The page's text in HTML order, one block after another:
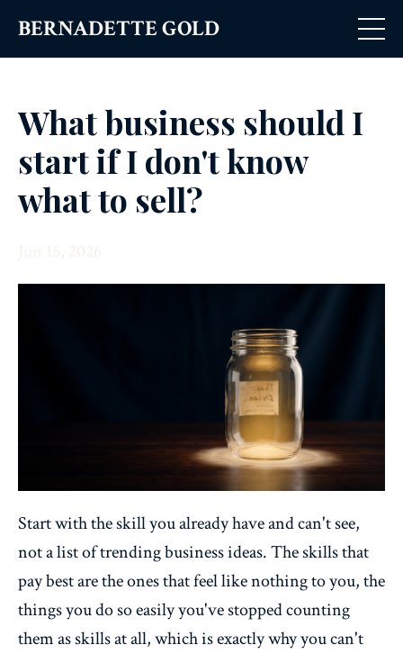
BERNADETTE GOLD
What business should I
start if I don't know
what to sell?
Start with the skill you already have and can't see,
not a list of trending business ideas. The skills that
pay best are the ones that feel like nothing to you, the
things you do so easily you've stopped counting
them as skills at all, which is exactly why you can't